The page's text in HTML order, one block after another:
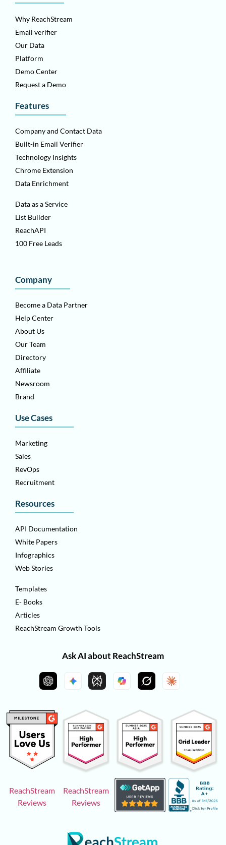
Why ReachStream
Email verifier
Our Data
Platform
Demo Center
Request a Demo
Features
Company and Contact Data
Built-in Email Verifier
Technology Insights
Chrome Extension
Data Enrichment
Data as a Service
List Builder
ReachAPI
100 Free Leads
Company
Become a Data Partner
Help Center
About Us
Our Team
Directory
Affiliate
Newsroom
Brand
Use Cases
Marketing
Sales
RevOps
Recruitment
Resources
API Documentation
White Papers
Infographics
Web Stories
Templates
E- Books
Articles
ReachStream Growth Tools
Ask AI about ReachStream
ReachStream
Reviews
ReachStream
Reviews